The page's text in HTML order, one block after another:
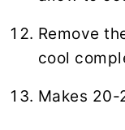
Remove
cool
Makes 20-